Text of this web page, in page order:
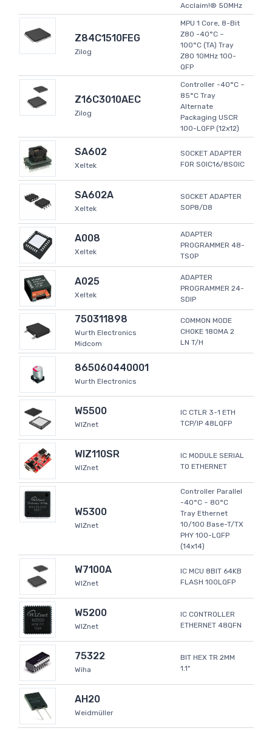
Acclaim!® 50MHz
Z84C1510FEG
Zilog
MPU 1 Core, 8-Bit
Z80 -40°C ~
100°C (TA) Tray
Z80 10MHz 100-
QFP
Z16C3010AEC
Zilog
Controller -40°C ~
85°C Tray
Alternate
Packaging USCR
100-LQFP (12x12)
SA602
Xeltek
SOCKET ADAPTER
FOR SOIC16/8SOIC
SA602A
Xeltek
SOCKET ADAPTER
SOP8/D8
A008
Xeltek
ADAPTER
PROGRAMMER 48-
TSOP
A025
Xeltek
ADAPTER
PROGRAMMER 24-
SDIP
750311898
Wurth Electronics
Midcom
COMMON MODE
CHOKE 180MA 2
LN T/H
865060440001
Wurth Electronics
W5500
WIZnet
IC CTLR 3-1 ETH
TCP/IP 48LQFP
WIZ110SR
WIZnet
IC MODULE SERIAL
TO ETHERNET
W5300
WIZnet
Controller Parallel
-40°C ~ 80°C
Tray Ethernet
10/100 Base-T/TX
PHY 100-LQFP
(14x14)
W7100A
WIZnet
IC MCU 8BIT 64KB
FLASH 100LQFP
W5200
WIZnet
IC CONTROLLER
ETHERNET 48QFN
75322
Wiha
BIT HEX TR 2MM
1.1"
AH20
Weidmüller